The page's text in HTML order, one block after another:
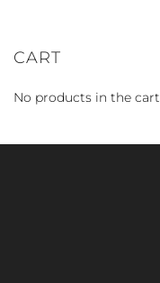
CART
No products in the cart.